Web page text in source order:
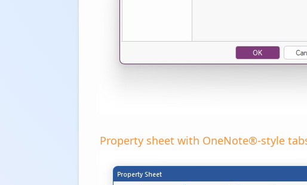
Property sheet with OneNote®-style